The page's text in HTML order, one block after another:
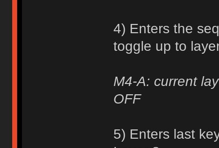
4) Enters the
toggle up to
M4-A: current
OFF
5) Enters last